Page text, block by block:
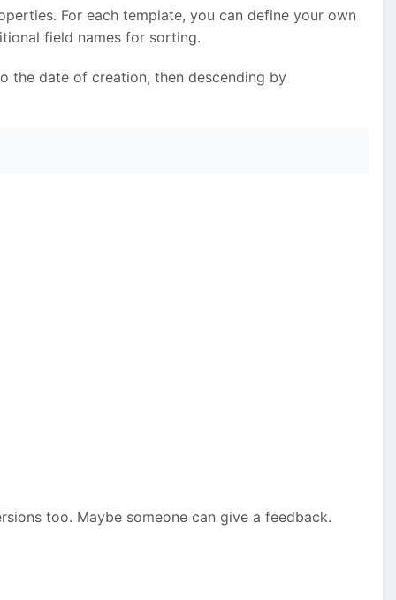
For each template, you can define your own
field names for sorting.
the date of creation, then descending by
too. Maybe someone can give a feedback.